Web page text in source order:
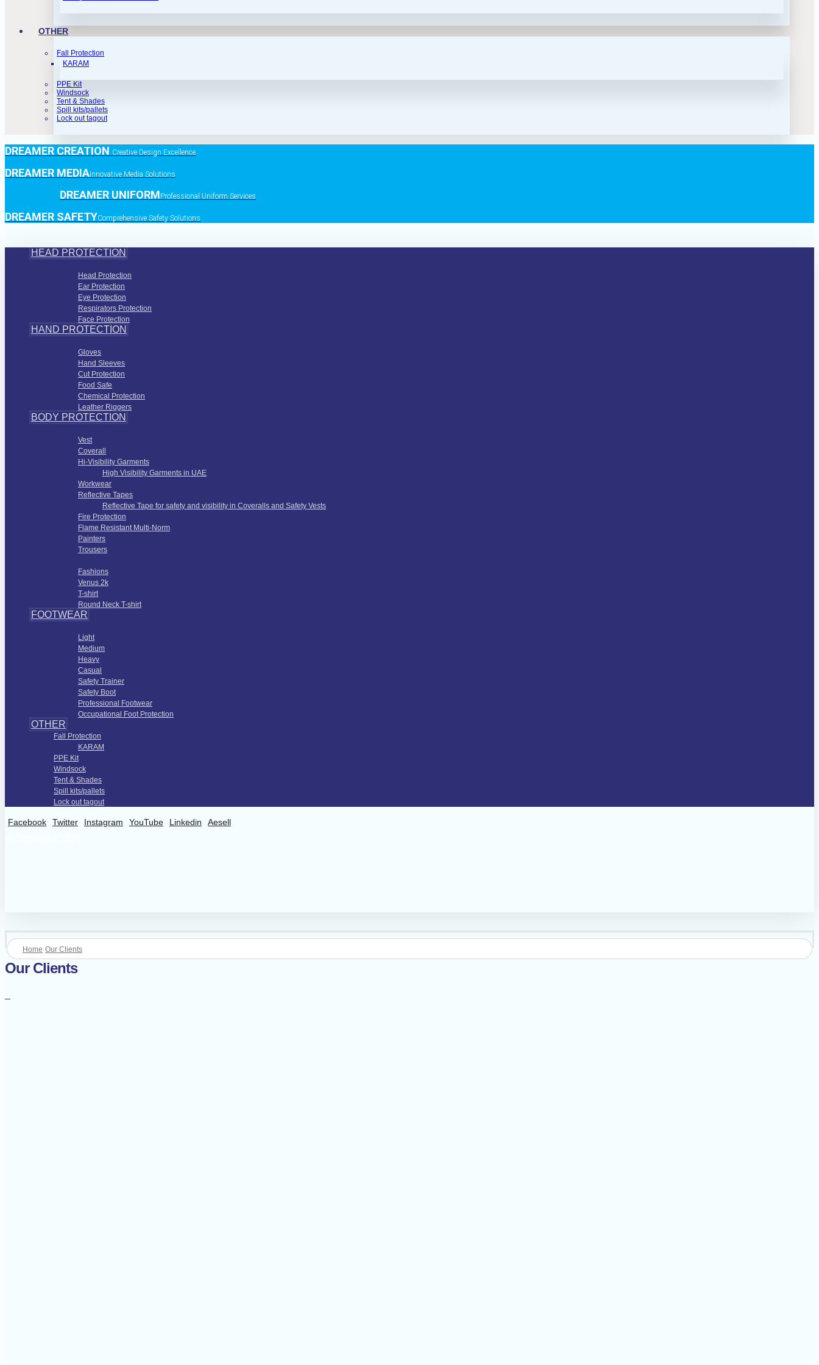
OTHER
Fall Protection
KARAM
PPE Kit
Windsock
Tent & Shades
Spill kits/pallets
Lock out tagout
DREAMER CREATION Creative Design Excellence
DREAMER MEDIA Innovative Media Solutions
DREAMER UNIFORMProfessional Uniform Services
DREAMER SAFETYComprehensive Safety Solutions
HEAD PROTECTION
Head Protection
Ear Protection
Eye Protection
Respirators Protection
Face Protection
HAND PROTECTION
Gloves
Hand Sleeves
Cut Protection
Food Safe
Chemical Protection
Leather Riggers
BODY PROTECTION
Vest
Coverall
Hi-Visibility Garments
High Visibility Garments in UAE
Workwear
Reflective Tapes
Reflective Tape for safety and visibility in Coveralls and Safety Vests
Fire Protection
Flame Resistant Multi-Norm
Painters
Trousers
Fashions
Venus 2k
T-shirt
Round Neck T-shirt
FOOTWEAR
Light
Medium
Heavy
Casual
Safety Trainer
Safety Boot
Professional Footwear
Occupational Foot Protection
OTHER
Fall Protection
KARAM
PPE Kit
Windsock
Tent & Shades
Spill kits/pallets
Lock out tagout
Facebook Twitter Instagram YouTube Linkedin Aesell
Home Our Clients
Our Clients